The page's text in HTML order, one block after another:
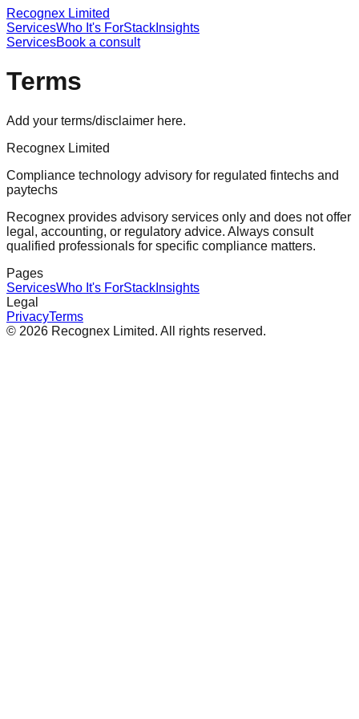
Recognex Limited
ServicesWho It's ForStack Insights
ServicesBook a consult
Terms
Add your terms/disclaimer here.
Recognex Limited
Compliance technology advisory for regulated fintechs and
paytechs
Recognex provides advisory services only and does not offer
legal, accounting, or regulatory advice. Always consult
qualified professionals for specific compliance matters.
Pages
ServicesWho It's ForStack Insights
Legal
PrivacyTerms
© 2026 Recognex Limited. All rights reserved.